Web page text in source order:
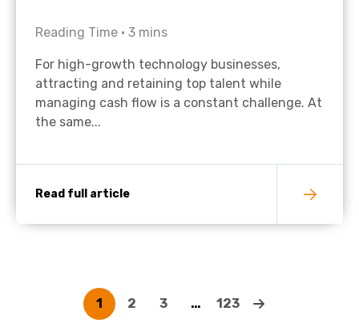
Reading Time • 3 mins
For high-growth technology businesses,
attracting and retaining top talent while
managing cash flow is a constant challenge. At
the same...
Read full article
1 2 3 … 123